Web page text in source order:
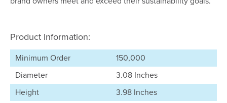
Product Information:
Minimum Order
150,000
Diameter
3.08 Inches
Height
3.98 Inches